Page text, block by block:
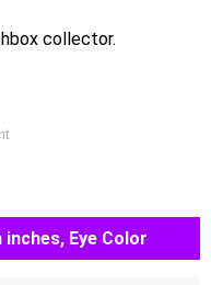
collector.
Eye Color